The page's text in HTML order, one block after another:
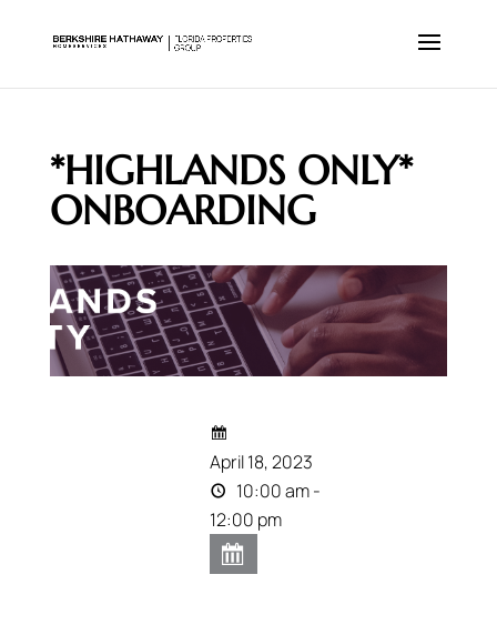
*HIGHLANDS ONLY*
ONBOARDING
April 18, 2023
10:00 am -
12:00 pm